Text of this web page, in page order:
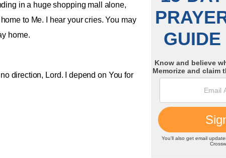
in a huge shopping mall alone,
to Me. I hear your cries. You may
home.
direction, Lord. I depend on You for